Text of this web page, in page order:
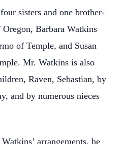
sisters and one brother-
Barbara Watkins
of Temple, and Susan
Mr. Watkins is also
Raven, Sebastian, by
and by numerous nieces
arrangements, he